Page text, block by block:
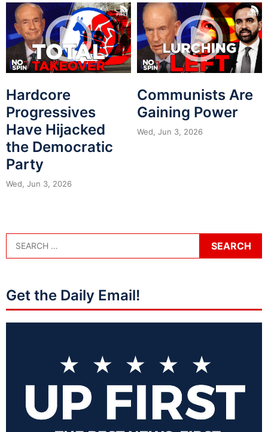
Hardcore
Progressives
Have Hijacked
the Democratic
Party
Wed, Jun 3, 2026
Communists Are
Gaining Power
Wed, Jun 3, 2026
Get the Daily Email!